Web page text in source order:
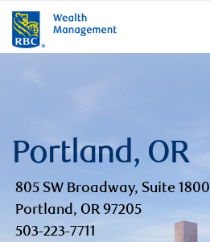
Portland, OR
805 SW Broadway, Suite 1800
Portland, OR 97205
503-223-7711